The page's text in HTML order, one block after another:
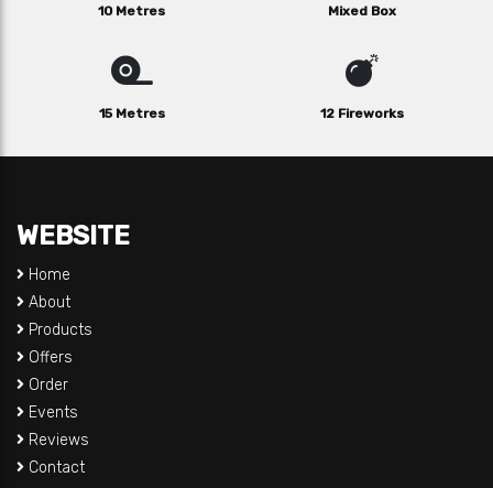
10 Metres Mixed Box
15 Metres 12 Fireworks
WEBSITE
Home
About
Products
Offers
Order
Events
Reviews
Contact